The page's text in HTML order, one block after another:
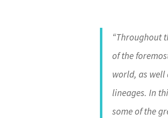
“Throughout
of the
world, as well
lineages. In
some of the